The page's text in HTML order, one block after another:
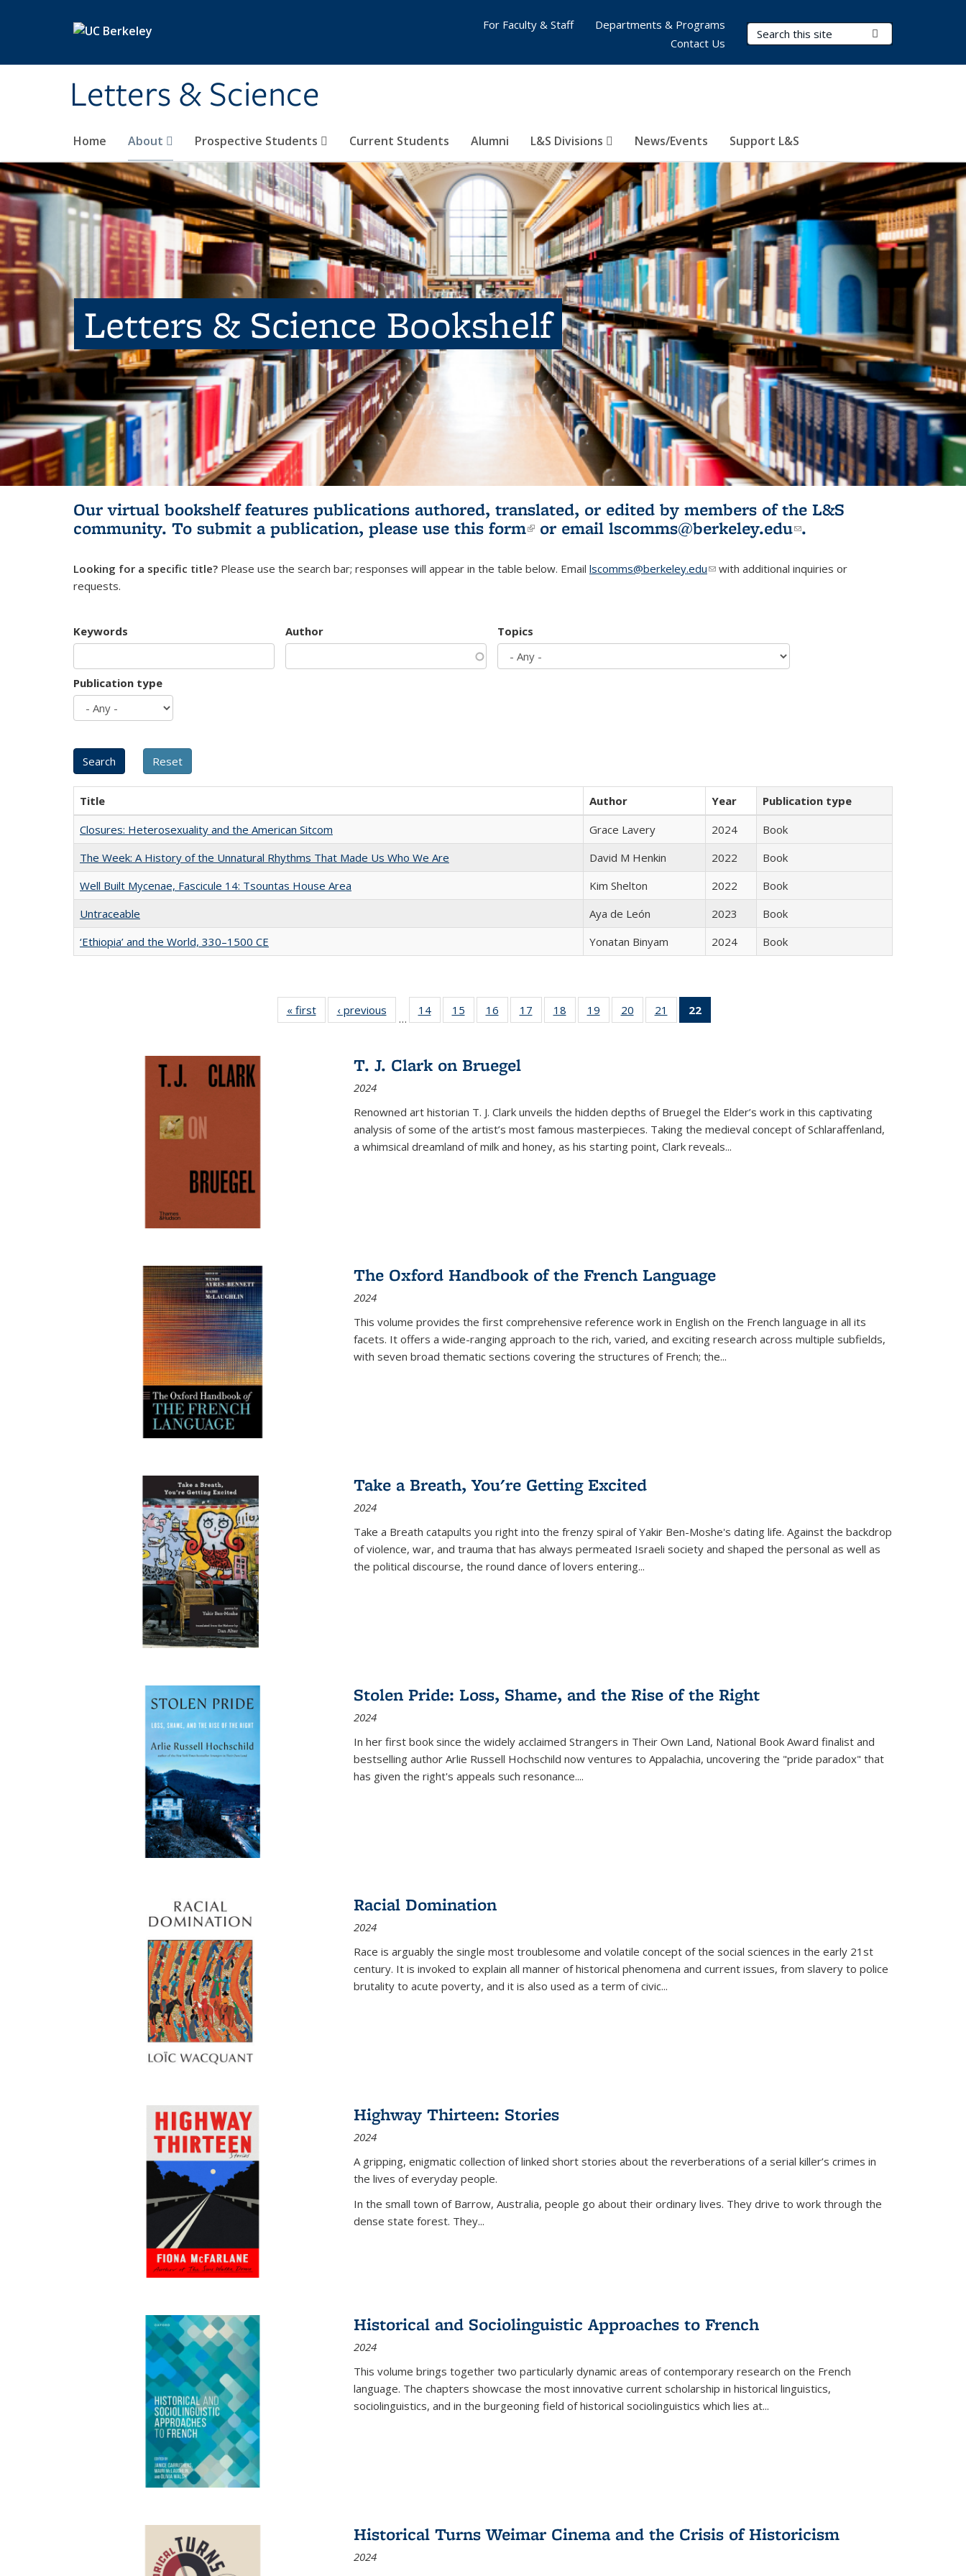
Letters & Science
Search Terms
Home About Prospective Students Current Students Alumni L&S Divisions News/Events Support L&S
For Faculty & Staff
Departments & Programs
Contact Us
Letters & Science Bookshelf
Our virtual bookshelf features publications authored, translated, or edited by members of the L&S
community. To submit a publication, please use this form(link is external)
or email lscomms@berkeley.edu(link sends e-
.
Looking for a specific title? Please use the search bar; responses will appear in the table below. Email lscomms@berkeley.edu(link sends e-mail)
with additional inquiries or
requests.
Keywords Author Topics
Publication type
Title Author Year
Publication type
Closures: Heterosexuality and the American Sitcom
Grace Lavery 2024
Book
The Week: A History of the Unnatural Rhythms That Made Us Who We Are
David M Henkin 2022
Book
Well Built Mycenae, Fascicule 14: Tsountas House Area
Kim Shelton 2022
Book
Untraceable
Aya de León 2023
Book
‘Ethiopia’ and the World, 330–1500 CE
Yonatan Binyam 2024 Book
« first
Full listing
table:
‹ previous
Full listing
table:
…
14
of 22 Full
listing table:
15
of 22 Full
listing table:
16
of 22 Full
listing table:
17
of 22 Full
listing table:
18
of 22 Full
listing table:
19
of 22 Full
listing table:
20
of 22 Full
listing table:
21
of 22 Full
listing table:
22
T. J. Clark on Bruegel
2024
Renowned art historian T. J. Clark unveils the hidden depths of Bruegel the Elder’s work in this captivating
analysis of some of the artist’s most famous masterpieces. Taking the medieval concept of Schlaraffenland,
a whimsical dreamland of milk and honey, as his starting point, Clark reveals...
The Oxford Handbook of the French Language
2024
This volume provides the first comprehensive reference work in English on the French language in all its
facets. It offers a wide-ranging approach to the rich, varied, and exciting research across multiple subfields,
with seven broad thematic sections covering the structures of French; the...
Take a Breath, You're Getting Excited
2024
Take a Breath catapults you right into the frenzy spiral of Yakir Ben-Moshe's dating life. Against the backdrop
of violence, war, and trauma that has always permeated Israeli society and shaped the personal as well as
the political discourse, the round dance of lovers entering...
Stolen Pride: Loss, Shame, and the Rise of the Right
2024
In her first book since the widely acclaimed Strangers in Their Own Land, National Book Award finalist and
bestselling author Arlie Russell Hochschild now ventures to Appalachia, uncovering the "pride paradox" that
has given the right's appeals such resonance....
Racial Domination
2024
Race is arguably the single most troublesome and volatile concept of the social sciences in the early 21st
century. It is invoked to explain all manner of historical phenomena and current issues, from slavery to police
brutality to acute poverty, and it is also used as a term of civic...
Highway Thirteen: Stories
2024
A gripping, enigmatic collection of linked short stories about the reverberations of a serial killer’s crimes in
the lives of everyday people.
In the small town of Barrow, Australia, people go about their ordinary lives. They drive to work through the
dense state forest. They...
Historical and Sociolinguistic Approaches to French
2024
This volume brings together two particularly dynamic areas of contemporary research on the French
language. The chapters showcase the most innovative current scholarship in historical linguistics,
sociolinguistics, and in the burgeoning field of historical sociolinguistics which lies at...
Historical Turns Weimar Cinema and the Crisis of Historicism
2024